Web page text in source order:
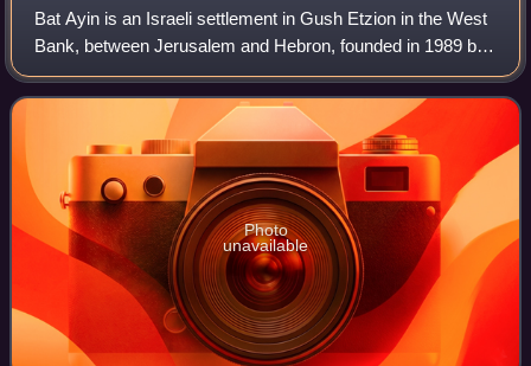
Bat Ayin is an Israeli settlement in Gush Etzion in the West
Bank, between Jerusalem and Hebron, founded in 1989 by
Rabbi Yitzchak Ginsburg, in lands that Israel confiscated
from the neighbouring Pale
Photo
unavailable